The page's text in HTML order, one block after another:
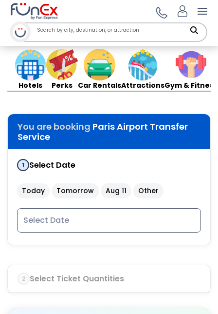
Hotels Perks Car RentalsAttractionsGym & Fitness
You are booking Paris Airport Transfer
Service
1 Select Date
Today Tomorrow Aug 11 Other
2 Select Ticket Quantities